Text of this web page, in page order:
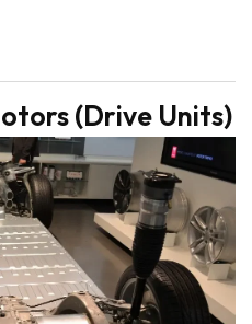
(Drive Units)